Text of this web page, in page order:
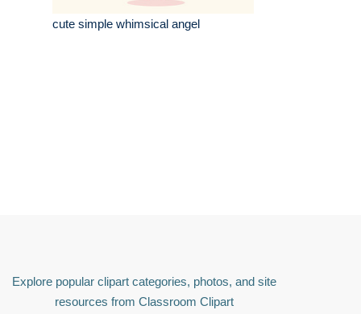
cute simple whimsical angel
Explore popular clipart categories, photos, and site
resources from Classroom Clipart